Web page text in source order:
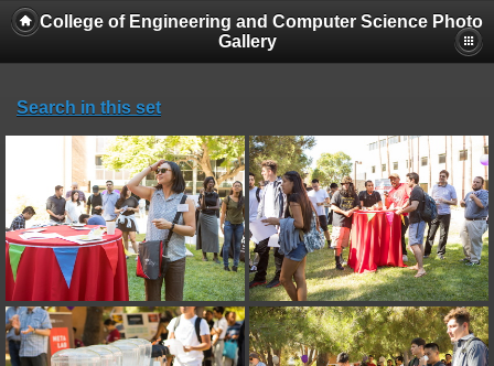
College of Engineering and Computer Science Photo
Gallery
Search in this set